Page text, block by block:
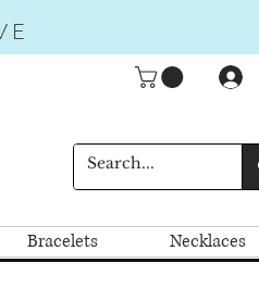
Bracelets Necklaces